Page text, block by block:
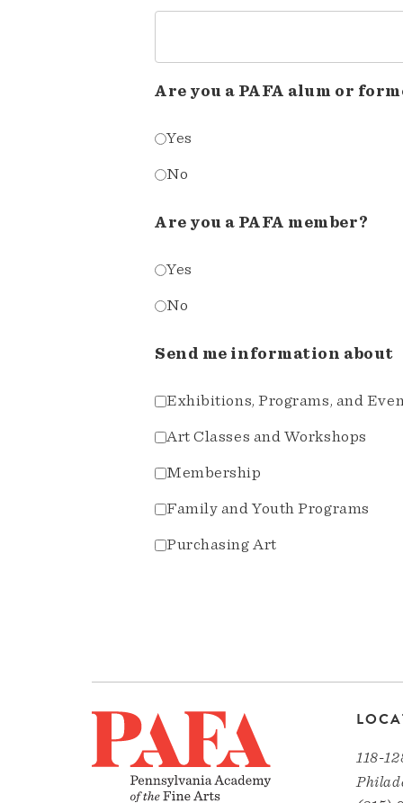
Are you a PAFA alum or
Yes
No
Are you a PAFA member?
Yes
No
Send me information about
Exhibitions, Programs, and
Art Classes and Workshops
Membership
Family and Youth Programs
Purchasing Art
118-